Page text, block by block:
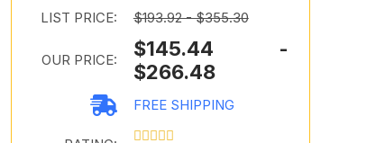
LIST PRICE: $193.92 - $355.30
OUR PRICE:
$145.44 -
$266.48
FREE SHIPPING